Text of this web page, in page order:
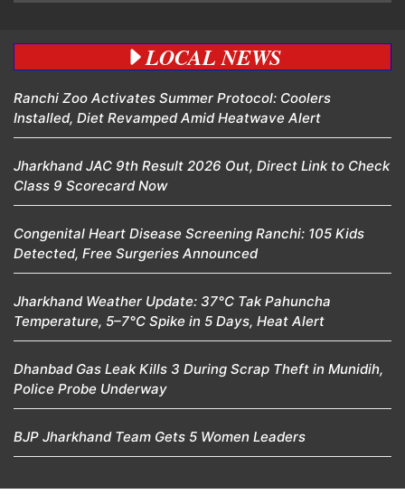
LOCAL NEWS
Ranchi Zoo Activates Summer Protocol: Coolers
Installed, Diet Revamped Amid Heatwave Alert
Jharkhand JAC 9th Result 2026 Out, Direct Link to Check
Class 9 Scorecard Now
Congenital Heart Disease Screening Ranchi: 105 Kids
Detected, Free Surgeries Announced
Jharkhand Weather Update: 37°C Tak Pahuncha
Temperature, 5–7°C Spike in 5 Days, Heat Alert
Dhanbad Gas Leak Kills 3 During Scrap Theft in Munidih,
Police Probe Underway
BJP Jharkhand Team Gets 5 Women Leaders